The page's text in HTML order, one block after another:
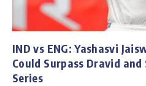
IND vs ENG: Yashasvi
Could Surpass Dravid
Series